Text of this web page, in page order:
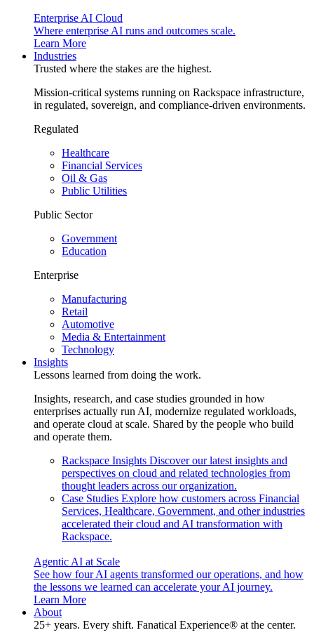
Enterprise AI Cloud
Where enterprise AI runs and outcomes scale.
Learn More
Industries
Trusted where the stakes are the highest.
Mission-critical systems running on Rackspace infrastructure,
in regulated, sovereign, and compliance-driven environments.
Regulated
Healthcare
Financial Services
Oil & Gas
Public Utilities
Public Sector
Government
Education
Enterprise
Manufacturing
Retail
Automotive
Media & Entertainment
Technology
Insights
Lessons learned from doing the work.
Insights, research, and case studies grounded in how
enterprises actually run AI, modernize regulated workloads,
and operate cloud at scale. Shared by the people who build
and operate them.
Rackspace Insights Discover our latest insights and
perspectives on cloud and related technologies from
thought leaders across our organization.
Case Studies Explore how customers across Financial
Services, Healthcare, Government, and other industries
accelerated their cloud and AI transformation with
Rackspace.
Agentic AI at Scale
See how four AI agents transformed our operations, and how
the lessons we learned can accelerate your AI journey.
Learn More
About
25+ years. Every shift. Fanatical Experience® at the center.